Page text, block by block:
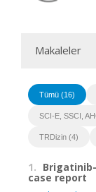
Makaleler
Tümü (16)
SCI-E, SSCI,
TRDizin (4)
1.
case report